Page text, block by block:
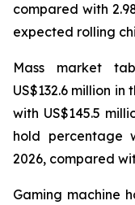
compared with
expected rolling
Mass market
US$132.6 million
with US$145.5
hold percentage
2026, compared
Gaming machine